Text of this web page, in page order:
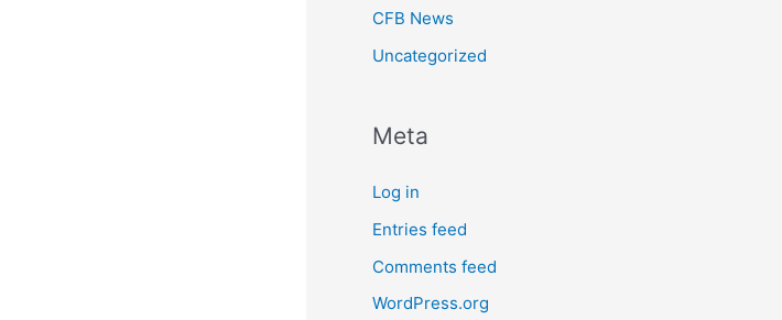
CFB News
Uncategorized
Meta
Log in
Entries feed
Comments feed
WordPress.org